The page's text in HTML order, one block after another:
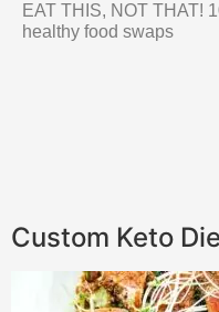
EAT THIS, NOT THAT!
healthy food swaps
Custom Keto